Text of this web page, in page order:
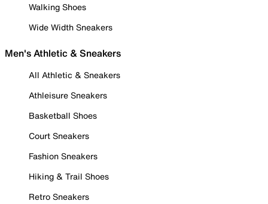
Walking Shoes
Wide Width Sneakers
Men's Athletic & Sneakers
All Athletic & Sneakers
Athleisure Sneakers
Basketball Shoes
Court Sneakers
Fashion Sneakers
Hiking & Trail Shoes
Retro Sneakers